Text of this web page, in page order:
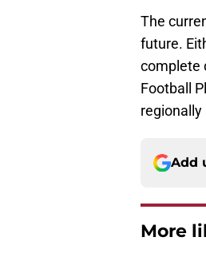
The
future.
complete
Football
Add
More